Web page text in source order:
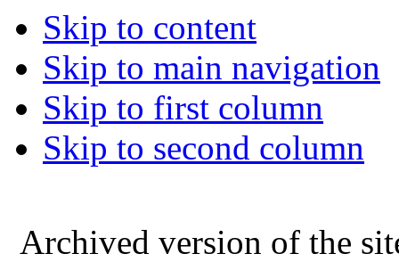
Skip to content
Skip to main navigation
Skip to first column
Skip to second column
Archived version of the